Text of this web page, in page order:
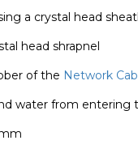
a crystal head
head shrapnel
of the Network
water from entering